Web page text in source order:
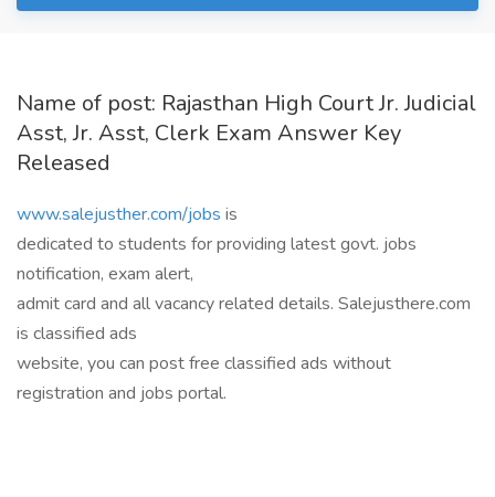
Name of post: Rajasthan High Court Jr. Judicial
Asst, Jr. Asst, Clerk Exam Answer Key
Released
www.salejusther.com/jobs is
dedicated to students for providing latest govt. jobs
notification, exam alert,
admit card and all vacancy related details. Salejusthere.com
is classified ads
website, you can post free classified ads without
registration and jobs portal.